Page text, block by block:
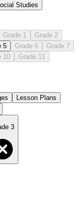
Studies
Grade 1
Grade 2
5 Grade 6
Grade 7
10
Grade 11
Lesson Plans
3